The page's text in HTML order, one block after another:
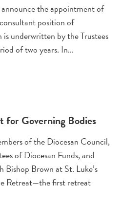
the appointment of
position of
underwritten by the Trustees
of two years. In...
for Governing Bodies
of the Diocesan Council,
of Diocesan Funds, and
Bishop Brown at St. Luke’s
Retreat—the first retreat